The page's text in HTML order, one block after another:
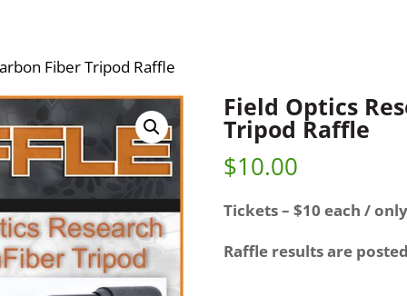
Fiber Tripod Raffle
Field Optics
Tripod Raffle
$10.00
Tickets – $10 each /
Raffle results are